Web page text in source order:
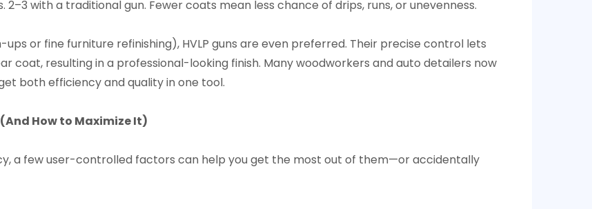
2–3 with a traditional gun. Fewer coats mean less chance of drips, runs, or unevenness.
or fine furniture refinishing), HVLP guns are even preferred. Their precise control lets
coat, resulting in a professional-looking finish. Many woodworkers and auto detailers now
both efficiency and quality in one tool.
How to Maximize It)
a few user-controlled factors can help you get the most out of them—or accidentally